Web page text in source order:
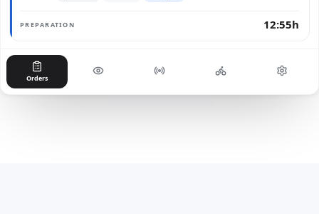
PREPARATION 12:55h
Orders